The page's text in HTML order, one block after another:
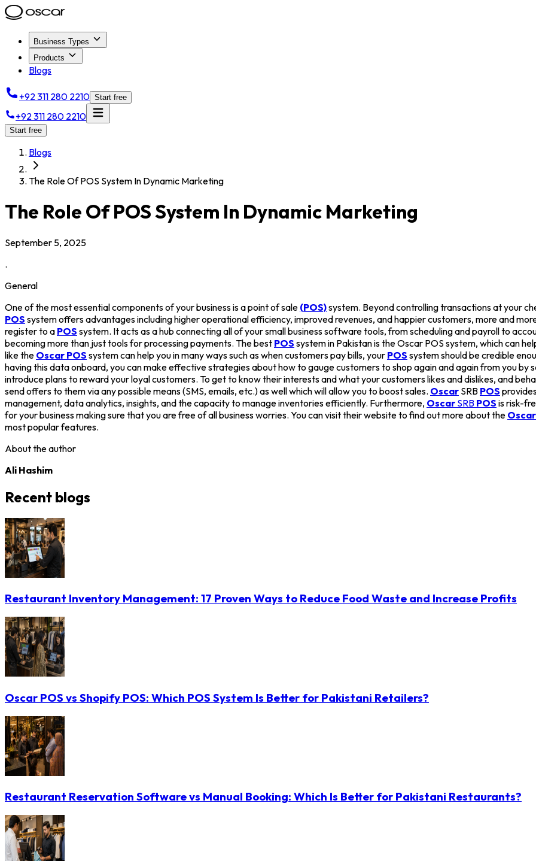
Business Types
Products
Blogs
+92 311 280 2210 Start free
+92 311 280 2210
Start free
Blogs
The Role Of POS System In Dynamic Marketing
The Role Of POS System In Dynamic Marketing
September 5, 2025
.
General
One of the most essential components of your business is a point of sale (POS)system. Beyond controlling transactions at your
POS system offers advantages including higher operational efficiency, improved revenues, and happier customers, more and
register to a POS system. It acts as a hub connecting all of your small business software tools, from scheduling and payroll to
becoming more than just tools for processing payments. The best POS system in Pakistan is the Oscar POS system, which can
like the Oscar POS system can help you in many ways such as when customers pay bills, your POS system should be credible
having this data onboard, you can make effective strategies about how to gauge customers to shop again and again from you by
introduce plans to reward your loyal customers. To get to know their interests and what your customers likes and dislikes, and
send offers to them via any possible means (SMS, emails, etc.) as well which will allow you to boost sales. Oscar SRB POS
management, data analytics, insights, and the capacity to manage inventories efficiently. Furthermore, Oscar SRB POS is risk-
for your business making sure that you are free of all business worries. You can visit their website to find out more about the
most popular features.
About the author
Ali Hashim
Recent blogs
Restaurant Inventory Management: 17 Proven Ways to Reduce Food Waste and Increase Profits
Oscar POS vs Shopify POS: Which POS System Is Better for Pakistani Retailers?
Restaurant Reservation Software vs Manual Booking: Which Is Better for Pakistani Restaurants?